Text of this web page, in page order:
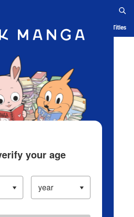
App Ranking History Serialized Titles
your age